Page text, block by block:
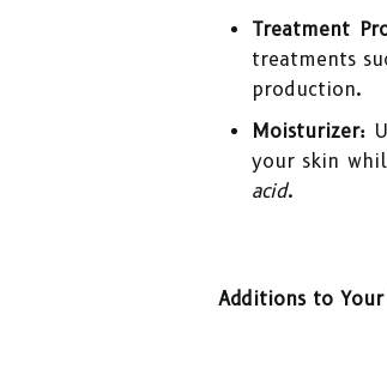
Treatment
treatments
production.
Moisturizer:
your skin
acid.
Additions to